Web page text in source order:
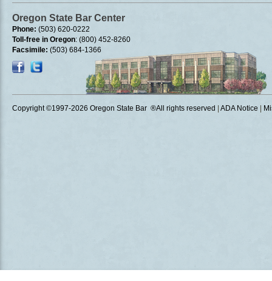
Oregon State Bar Center
Phone: (503) 620-0222
Toll-free in Oregon: (800) 452-8260
Facsimile: (503) 684-1366
Copyright ©1997-2026 Oregon State Bar ®All rights reserved ADA Notice